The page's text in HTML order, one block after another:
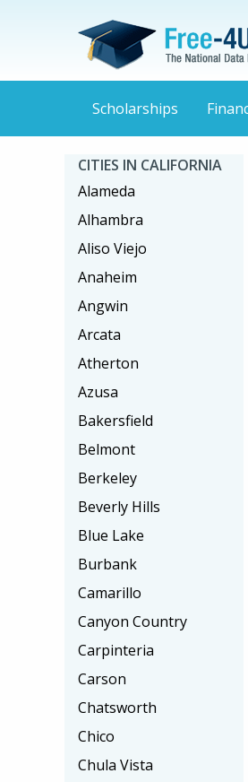
Scholarships
CITIES IN CALIFORNIA
Alameda
Alhambra
Aliso Viejo
Anaheim
Angwin
Arcata
Atherton
Azusa
Bakersfield
Belmont
Berkeley
Beverly Hills
Blue Lake
Burbank
Camarillo
Canyon Country
Carpinteria
Carson
Chatsworth
Chico
Chula Vista